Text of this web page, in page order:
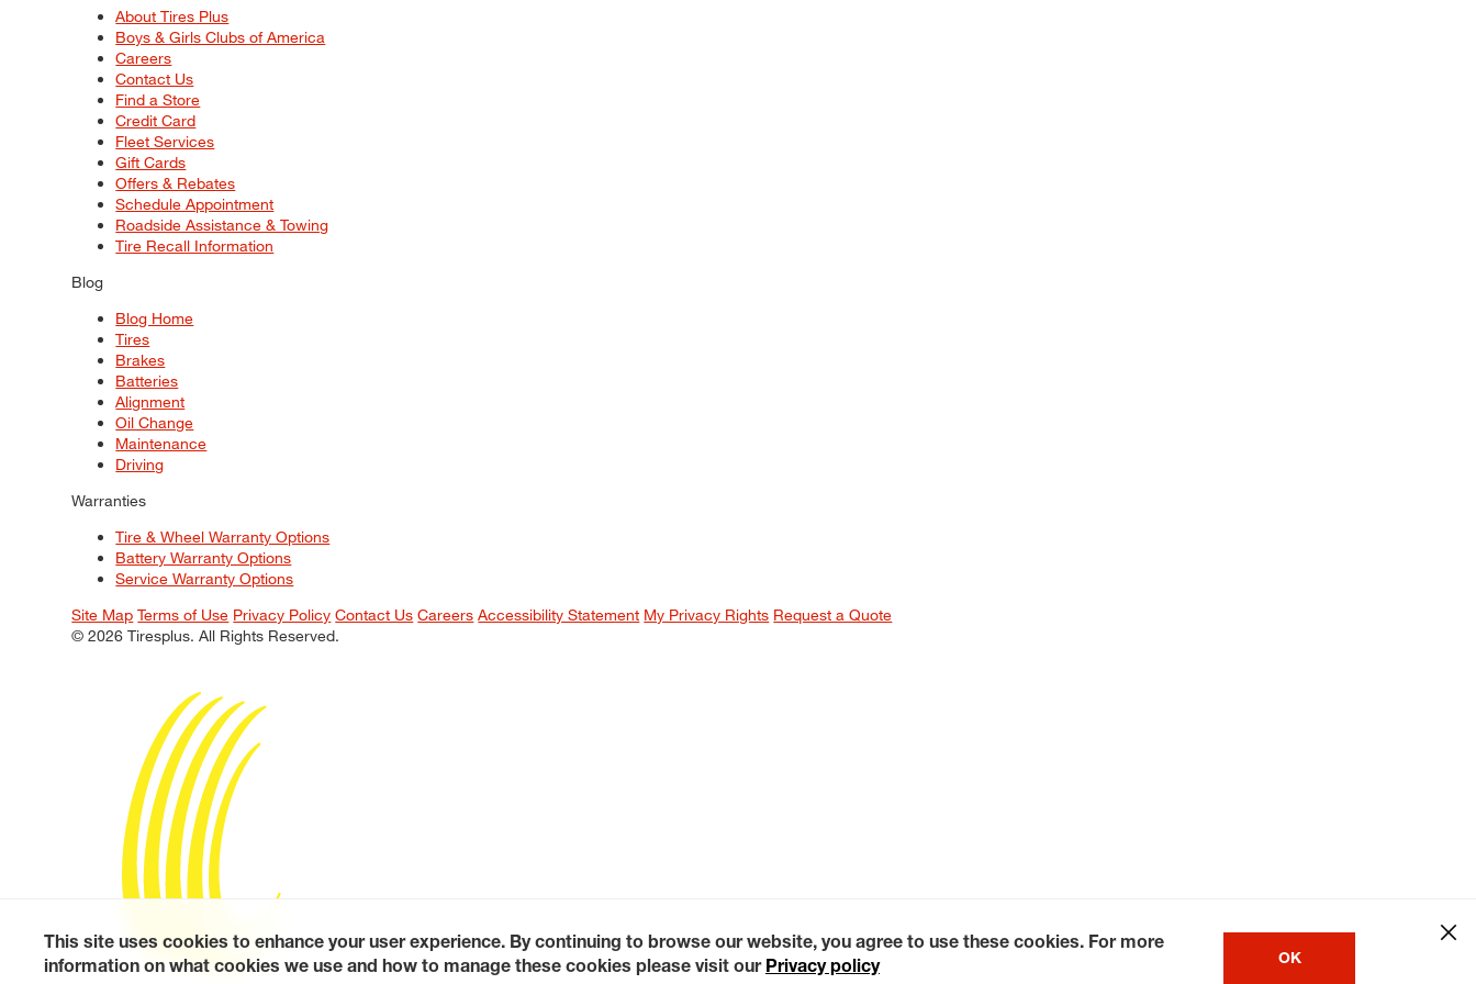
About Tires Plus
Boys & Girls Clubs of America
Careers
Contact Us
Find a Store
Credit Card
Fleet Services
Gift Cards
Offers & Rebates
Schedule Appointment
Roadside Assistance & Towing
Tire Recall Information
Blog
Blog Home
Tires
Brakes
Batteries
Alignment
Oil Change
Maintenance
Driving
Warranties
Tire & Wheel Warranty Options
Battery Warranty Options
Service Warranty Options
Site Map Terms of Use Privacy Policy Contact Us Careers Accessibility Statement My Privacy Rights Request a Quote
© 2026 Tiresplus. All Rights Reserved.
This site uses cookies to enhance your user experience. By continuing to browse our website, you agree to use these cookies. For more
information on what cookies we use and how to manage these cookies please visit our Privacy policy OK